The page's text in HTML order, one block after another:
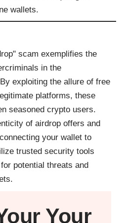
wallets.
scam exemplifies the
in the
exploiting the allure of free
platforms, these
seasoned crypto users.
of airdrop offers and
your wallet to
trusted security tools
potential threats and
Your